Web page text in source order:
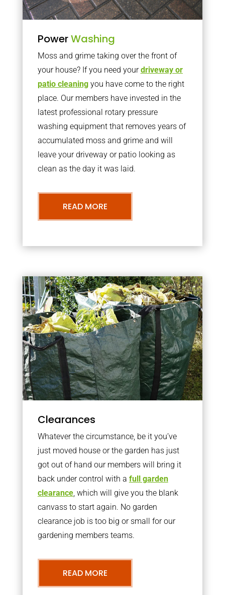
PowerWashing
Moss and grime taking over the front of
your house? If you need yourdriveway or
patio cleaningyou have come to the right
place. Our members have invested in the
latest professional rotary pressure
washing equipment that removes years of
accumulated moss and grime and will
leave your driveway or patio looking as
clean as the day it was laid.
READ MORE
Clearances
Whatever the circumstance, be it you’ve
just moved house or the garden has just
got out of hand our members will bring it
back under control with a full garden
clearance, which will give you the blank
canvass to start again. No garden
clearance job is too big or small for our
gardening members teams.
READ MORE